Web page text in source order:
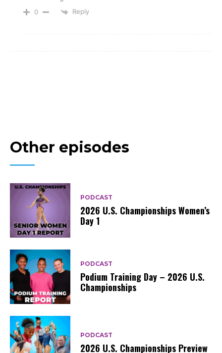
0 Reply
Other episodes
PODCAST
2026 U.S. Championships Women’s
Day 1
PODCAST
Podium Training Day – 2026 U.S.
Championships
PODCAST
2026 U.S. Championships Preview